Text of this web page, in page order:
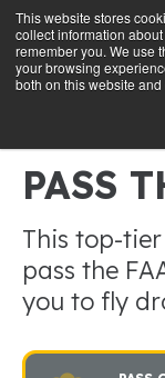
This website stores
collect information
remember you. We use
your browsing
both on this website
ONLY
PASS
This top-
pass the
you to fly